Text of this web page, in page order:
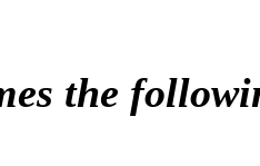
the